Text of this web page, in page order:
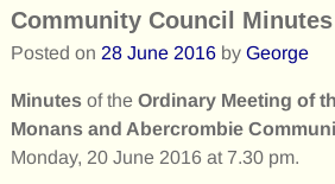
Community Council Minutes
Posted on 28 June 2016 by George
Minutesof the Ordinary Meeting of
Monans and Abercrombie
Monday, 20 June 2016 at 7.30 pm.